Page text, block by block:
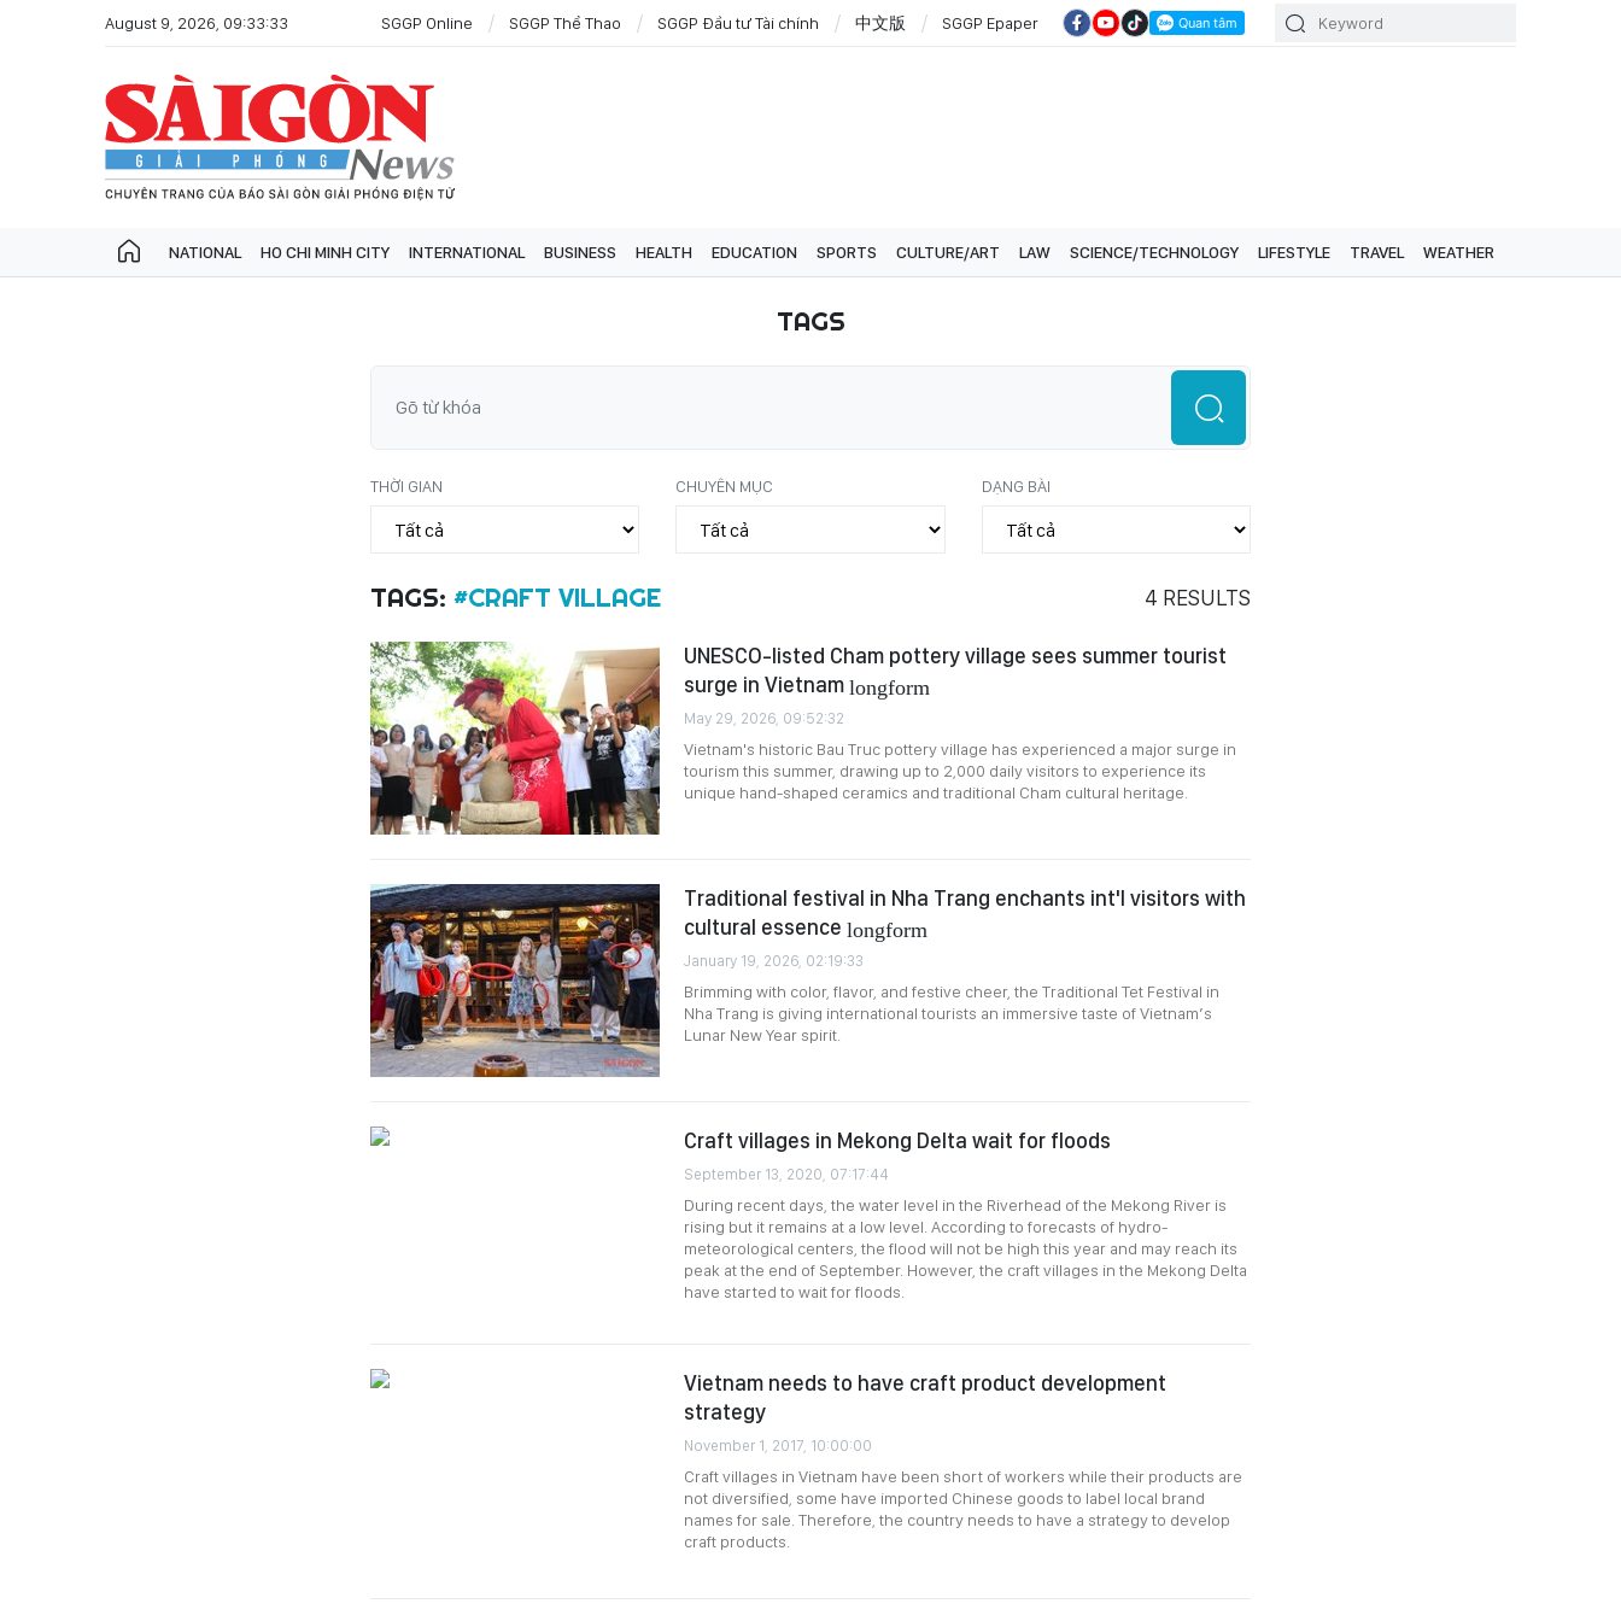
August 9, 2026, 09:33:33 SGGP Online SGGP Thể Thao SGGP Đầu tư Tài chính 中文版 SGGP Epaper
NATIONAL HO CHI MINH CITY INTERNATIONAL BUSINESS HEALTH EDUCATION SPORTS CULTURE/ART LAW SCIENCE/TECHNOLOGY LIFESTYLE TRAVEL WEATHER
TAGS
THỜI GIAN CHUYÊN MỤC DẠNG BÀI
TAGS: #CRAFT VILLAGE 4 RESULTS
UNESCO-listed Cham pottery village sees summer tourist
surge in Vietnam longform
May 29, 2026, 09:52:32
Vietnam's historic Bau Truc pottery village has experienced a major surge in
tourism this summer, drawing up to 2,000 daily visitors to experience its
unique hand-shaped ceramics and traditional Cham cultural heritage.
Traditional festival in Nha Trang enchants int'l visitors with
cultural essence longform
January 19, 2026, 02:19:33
Brimming with color, flavor, and festive cheer, the Traditional Tet Festival in
Nha Trang is giving international tourists an immersive taste of Vietnam’s
Lunar New Year spirit.
Craft villages in Mekong Delta wait for floods
September 13, 2020, 07:17:44
During recent days, the water level in the Riverhead of the Mekong River is
rising but it remains at a low level. According to forecasts of hydro-
meteorological centers, the flood will not be high this year and may reach its
peak at the end of September. However, the craft villages in the Mekong Delta
have started to wait for floods.
Vietnam needs to have craft product development
strategy
November 1, 2017, 10:00:00
Craft villages in Vietnam have been short of workers while their products are
not diversified, some have imported Chinese goods to label local brand
names for sale. Therefore, the country needs to have a strategy to develop
craft products.